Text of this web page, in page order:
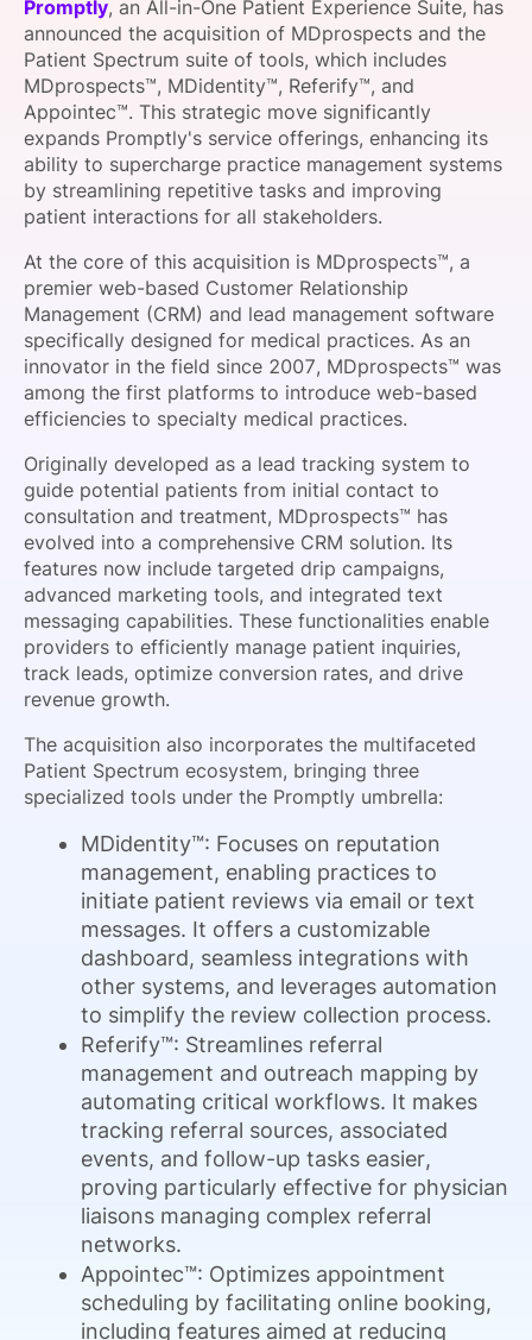
SPONSORSHIP
FOUNDATION
Promptly, an All-in-One Patient Experience Suite, has
announced the acquisition of MDprospects and the
Patient Spectrum suite of tools, which includes
MDprospects™, MDidentity™, Referify™, and
Appointec™. This strategic move significantly
expands Promptly's service offerings, enhancing its
ability to supercharge practice management systems
by streamlining repetitive tasks and improving
patient interactions for all stakeholders.
At the core of this acquisition is MDprospects™, a
premier web-based Customer Relationship
Management (CRM) and lead management software
specifically designed for medical practices. As an
innovator in the field since 2007, MDprospects™ was
among the first platforms to introduce web-based
efficiencies to specialty medical practices.
Originally developed as a lead tracking system to
guide potential patients from initial contact to
consultation and treatment, MDprospects™ has
evolved into a comprehensive CRM solution. Its
features now include targeted drip campaigns,
advanced marketing tools, and integrated text
messaging capabilities. These functionalities enable
providers to efficiently manage patient inquiries,
track leads, optimize conversion rates, and drive
revenue growth.
The acquisition also incorporates the multifaceted
Patient Spectrum ecosystem, bringing three
specialized tools under the Promptly umbrella:
MDidentity™: Focuses on reputation
management, enabling practices to
initiate patient reviews via email or text
messages. It offers a customizable
dashboard, seamless integrations with
other systems, and leverages automation
to simplify the review collection process.
Referify™: Streamlines referral
management and outreach mapping by
automating critical workflows. It makes
tracking referral sources, associated
events, and follow-up tasks easier,
proving particularly effective for physician
liaisons managing complex referral
networks.
Appointec™: Optimizes appointment
scheduling by facilitating online booking,
including features aimed at reducing